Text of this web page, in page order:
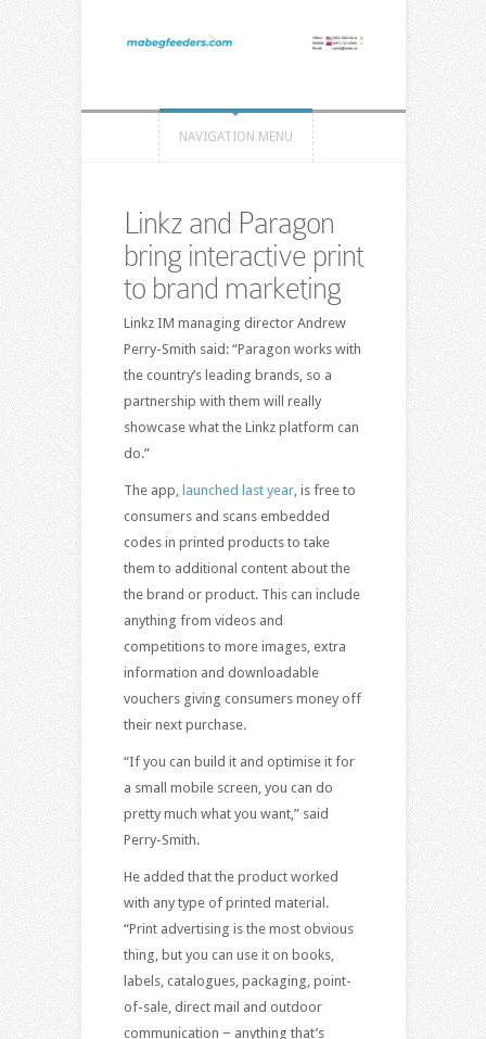
NAVIGATION MENU
Linkz and Paragon
bring interactive print
to brand marketing
Linkz IM managing director Andrew
Perry-Smith said: “Paragon works with
the country’s leading brands, so a
partnership with them will really
showcase what the Linkz platform can
do.”
The app, launched last year, is free to
consumers and scans embedded
codes in printed products to take
them to additional content about the
the brand or product. This can include
anything from videos and
competitions to more images, extra
information and downloadable
vouchers giving consumers money off
their next purchase.
“If you can build it and optimise it for
a small mobile screen, you can do
pretty much what you want,” said
Perry-Smith.
He added that the product worked
with any type of printed material.
“Print advertising is the most obvious
thing, but you can use it on books,
labels, catalogues, packaging, point-
of-sale, direct mail and outdoor
communication − anything that’s